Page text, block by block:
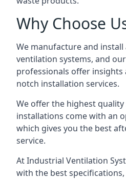
Why Choose
We manufacture and
ventilation systems, and
professionals offer insights
notch installation services.
We offer the highest
installations come with an
which gives you the best
service.
At Industrial Ventilation
with the best